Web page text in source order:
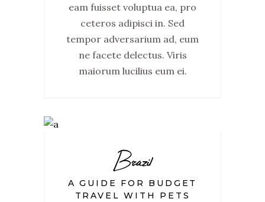
eam fuisset voluptua ea, pro
ceteros adipisci in. Sed
tempor adversarium ad, eum
ne facete delectus. Viris
maiorum lucilius eum ei.
Brazil
A GUIDE FOR BUDGET
TRAVEL WITH PETS